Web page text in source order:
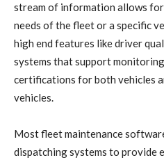
stream of information allows
needs of the fleet or a specific
high end features like driver
systems that support
certifications for both vehicles
vehicles.
Most fleet maintenance
dispatching systems to provide